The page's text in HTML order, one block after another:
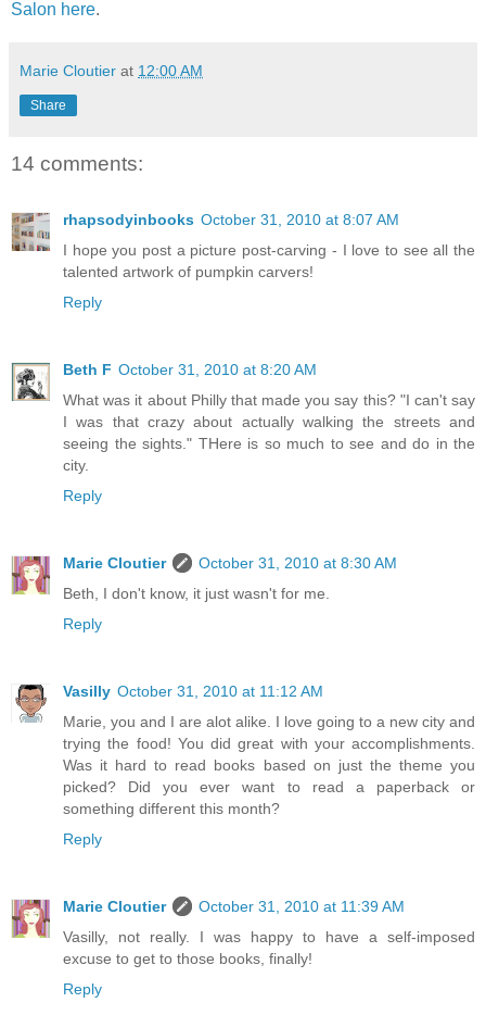
Salon here.
Marie Cloutier at 12:00 AM
Share
14 comments:
rhapsodyinbooks October 31, 2010 at 8:07 AM
I hope you post a picture post-carving - I love to see all the
talented artwork of pumpkin carvers!
Reply
Beth F October 31, 2010 at 8:20 AM
What was it about Philly that made you say this? "I can't say
I was that crazy about actually walking the streets and
seeing the sights." THere is so much to see and do in the
city.
Reply
Marie Cloutier
October 31, 2010 at 8:30 AM
Beth, I don't know, it just wasn't for me.
Reply
Vasilly October 31, 2010 at 11:12 AM
Marie, you and I are alot alike. I love going to a new city and
trying the food! You did great with your accomplishments.
Was it hard to read books based on just the theme you
picked? Did you ever want to read a paperback or
something different this month?
Reply
Marie Cloutier
October 31, 2010 at 11:39 AM
Vasilly, not really. I was happy to have a self-imposed
excuse to get to those books, finally!
Reply